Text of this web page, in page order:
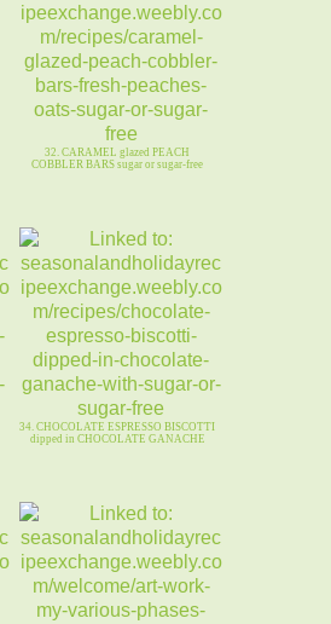
32. CARAMEL glazed PEACH
COBBLER BARS sugar or sugar-free
34. CHOCOLATE ESPRESSO BISCOTTI
dipped in CHOCOLATE GANACHE